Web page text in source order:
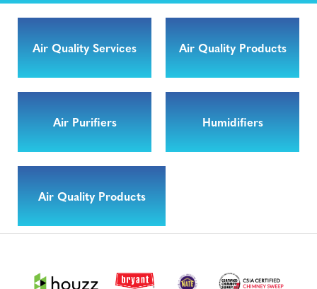
Air Quality Services Air Quality Products
Air Purifiers Humidifiers
Air Quality Products